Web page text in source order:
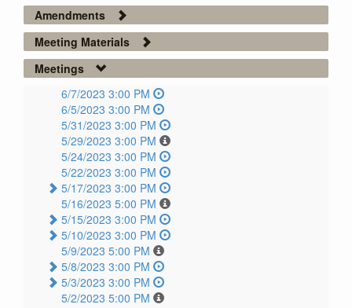
Amendments
Meeting Materials
Meetings
6/7/2023 3:00 PM
6/5/2023 3:00 PM
5/31/2023 3:00 PM
5/29/2023 3:00 PM
5/24/2023 3:00 PM
5/22/2023 3:00 PM
5/17/2023 3:00 PM
5/16/2023 5:00 PM
5/15/2023 3:00 PM
5/10/2023 3:00 PM
5/9/2023 5:00 PM
5/8/2023 3:00 PM
5/3/2023 3:00 PM
5/2/2023 5:00 PM